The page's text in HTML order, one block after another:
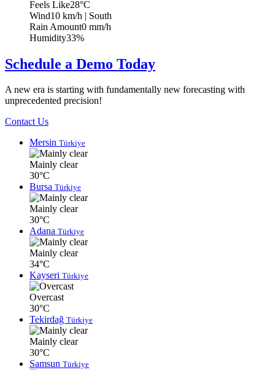
Feels Like28°C
Wind10 km/h | South
Rain Amount0 mm/h
Humidity33%
Schedule a Demo Today
A new era is starting with fundamentally new forecasting with
unprecedented precision!
Contact Us
Mersin Türkiye
Mainly clear
30°C
Bursa Türkiye
Mainly clear
30°C
Adana Türkiye
Mainly clear
34°C
Kayseri Türkiye
Overcast
30°C
Tekirdağ Türkiye
Mainly clear
30°C
Samsun Türkiye